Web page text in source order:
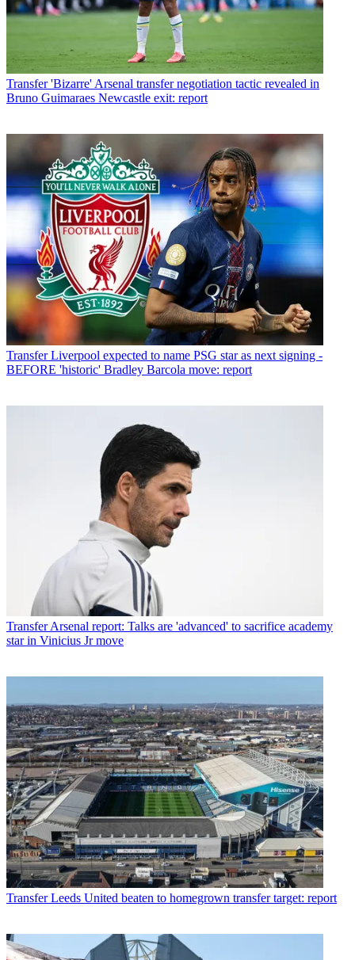
Transfer 'Bizarre' Arsenal transfer negotiation tactic revealed in
Bruno Guimaraes Newcastle exit: report
Transfer Liverpool expected to name PSG star as next signing -
BEFORE 'historic' Bradley Barcola move: report
TransferArsenal report: Talks are 'advanced' to sacrifice academy
star in Vinicius Jr move
Transfer Leeds United beaten to homegrown transfer target: report